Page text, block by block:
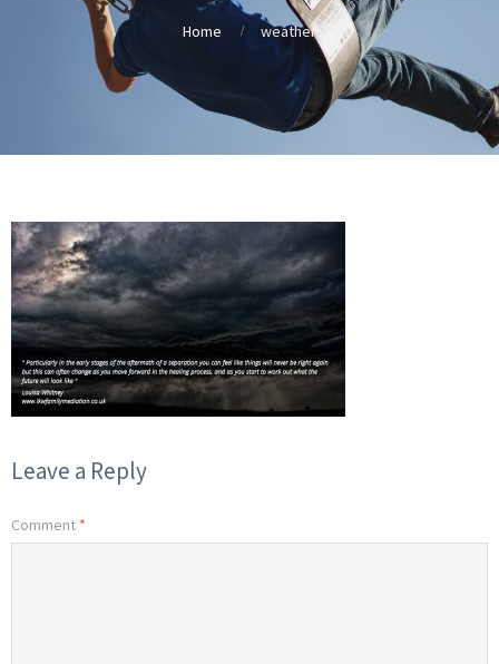
Home weather
Leave a Reply
Comment *